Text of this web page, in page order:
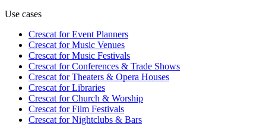
Use cases
Crescat forEvent Planners
Crescat forMusic Venues
Crescat forMusic Festivals
Crescat forConferences & Trade Shows
Crescat forTheaters & Opera Houses
Crescat forLibraries
Crescat forChurch & Worship
Crescat forFilm Festivals
Crescat forNightclubs & Bars